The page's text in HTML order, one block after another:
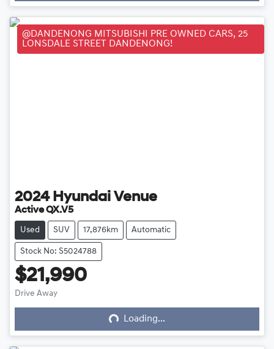
@DANDENONG MITSUBISHI PRE OWNED CARS, 25
LONSDALE STREET DANDENONG!
2024 Hyundai Venue
Active QX.V5
Used SUV 17,876km Automatic
Stock No: S5024788
$21,990
Drive Away Loading... Loading...